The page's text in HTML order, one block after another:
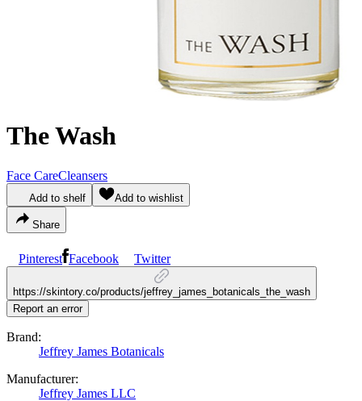
The Wash
Face CareCleansers
Add to shelf Add to wishlist
Share
Pinterest Facebook Twitter
https://skintory.co/products/jeffrey_james_botanicals_the_wash
Report an error
Brand:
Jeffrey James Botanicals
Manufacturer:
Jeffrey James LLC